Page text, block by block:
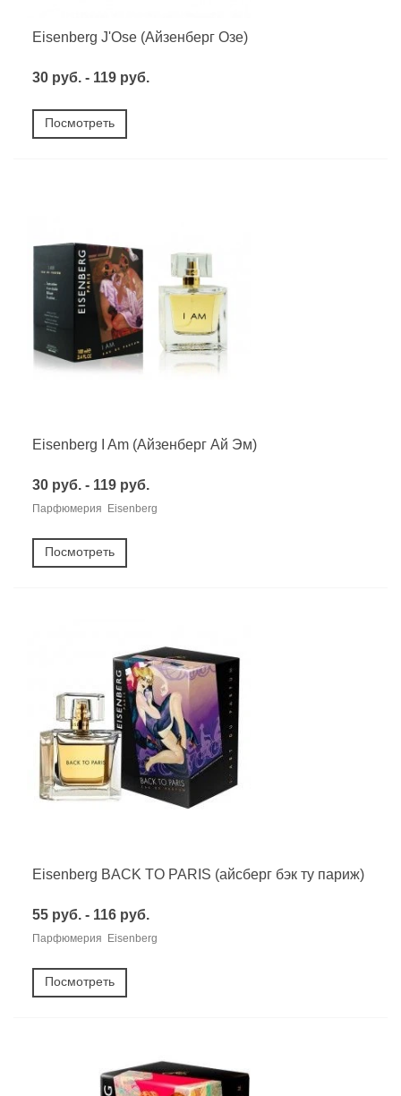
Eisenberg J'Ose (Айзенберг Озе)
30 руб. - 119 руб.
Посмотреть
Eisenberg I Am (Айзенберг Ай Эм)
30 руб. - 119 руб.
Парфюмерия Eisenberg
Посмотреть
Eisenberg BACK TO PARIS (айсберг бэк ту париж)
55 руб. - 116 руб.
Парфюмерия Eisenberg
Посмотреть